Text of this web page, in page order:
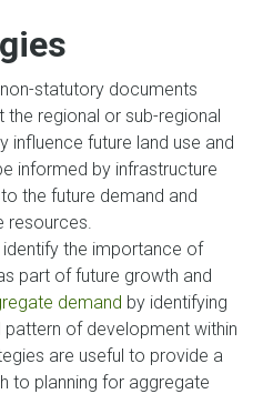
statutory documents
the regional or sub-regional
influence future land use and
informed by infrastructure
the future demand and
resources.
the importance of
part of future growth and
demand by identifying
of development within
are useful to provide a
to planning for aggregate